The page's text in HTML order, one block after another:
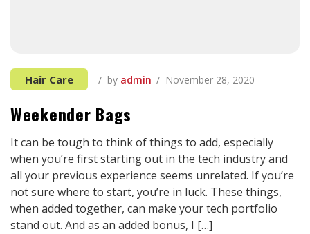
Hair Care by admin November 28, 2020
Weekender Bags
It can be tough to think of things to add, especially
when you’re first starting out in the tech industry and
all your previous experience seems unrelated. If you’re
not sure where to start, you’re in luck. These things,
when added together, can make your tech portfolio
stand out. And as an added bonus, I […]